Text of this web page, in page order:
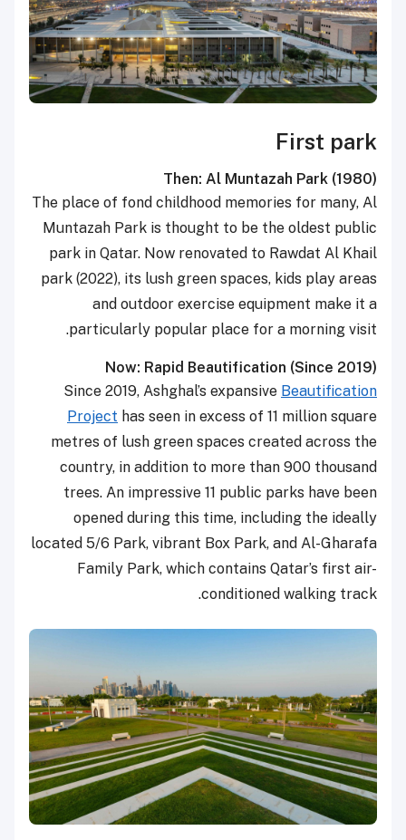
First park
Then: Al Muntazah Park (1980)
The place of fond childhood memories for many, Al
Muntazah Park is thought to be the oldest public
park in Qatar. Now renovated to Rawdat Al Khail
park (2022), its lush green spaces, kids play areas
and outdoor exercise equipment make it a
particularly popular place for a morning visit.
Now: Rapid Beautification (Since 2019)
Since 2019, Ashghal’s expansive Beautification
Project has seen in excess of 11 million square
metres of lush green spaces created across the
country, in addition to more than 900 thousand
trees. An impressive 11 public parks have been
opened during this time, including the ideally
located 5/6 Park, vibrant Box Park, and Al-Gharafa
Family Park, which contains Qatar’s first air-
conditioned walking track.